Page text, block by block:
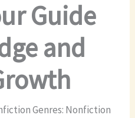
Guide
and
Genres: Nonfiction